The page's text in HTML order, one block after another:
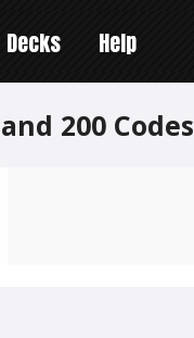
Decks Help
200 Codes